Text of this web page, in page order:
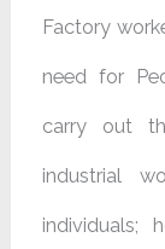
Factory
need for
carry out
industrial
individuals;